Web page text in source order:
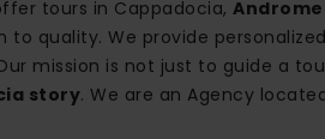
tours in Cappadocia,
to quality. We provide
mission is not just to guide a
story. We are an Agency